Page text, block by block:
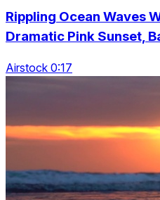
Rippling Ocean Waves
Dramatic Pink Sunset,
Airstock 0:17